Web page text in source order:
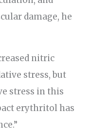
damage, he
nitric
stress, but
stress in this
erythritol has